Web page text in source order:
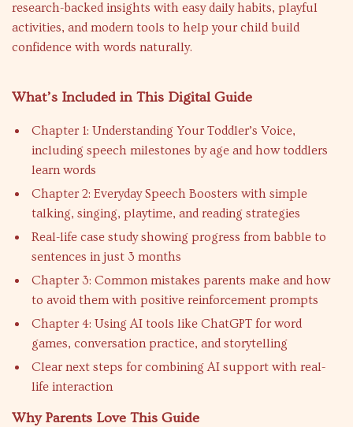
research-backed insights with easy daily habits, playful
activities, and modern tools to help your child build
confidence with words naturally.
What’s Included in This Digital Guide
Chapter 1: Understanding Your Toddler’s Voice,
including speech milestones by age and how toddlers
learn words
Chapter 2: Everyday Speech Boosters with simple
talking, singing, playtime, and reading strategies
Real-life case study showing progress from babble to
sentences in just 3 months
Chapter 3: Common mistakes parents make and how
to avoid them with positive reinforcement prompts
Chapter 4: Using AI tools like ChatGPT for word
games, conversation practice, and storytelling
Clear next steps for combining AI support with real-
life interaction
Why Parents Love This Guide